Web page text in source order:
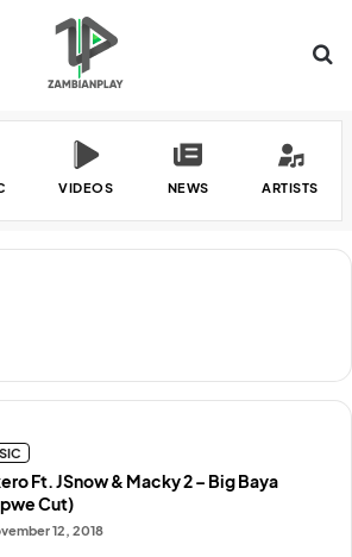
VIDEOS NEWS ARTISTS
12, 2018
Ft. JSnow & Macky 2 – Big Baya
Cut)